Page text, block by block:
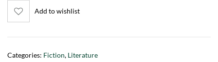
Add to wishlist
Categories: Fiction, Literature